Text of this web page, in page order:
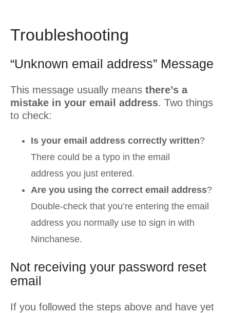
Troubleshooting
“Unknown email address” Message
This message usually means there’s a
mistake in your email address. Two things
to check:
Is your email address correctly written?
There could be a typo in the email
address you just entered.
Are you using the correct email address?
Double-check that you’re entering the email
address you normally use to sign in with
Ninchanese.
Not receiving your password reset
email
If you followed the steps above and have yet